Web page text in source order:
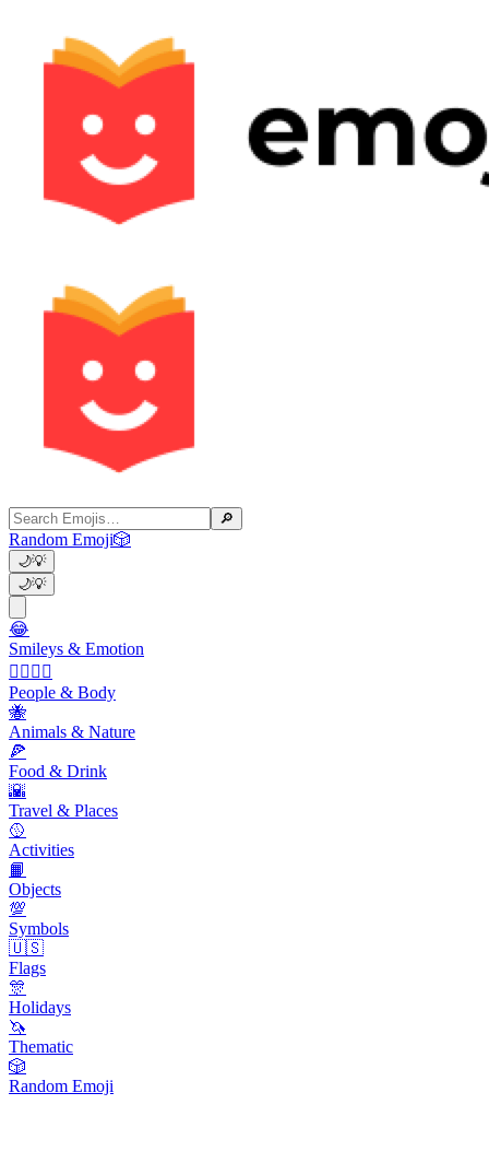
🔎
Random Emoji🎲
🌙💡
🌙💡
😂
Smileys & Emotion
👩‍❤️‍💋‍👨
People & Body
🐝
Animals & Nature
🍕
Food & Drink
🌇
Travel & Places
🥎
Activities
📙
Objects
💯
Symbols
🇺🇸
Flags
🎊
Holidays
🦄
Thematic
🎲
Random Emoji